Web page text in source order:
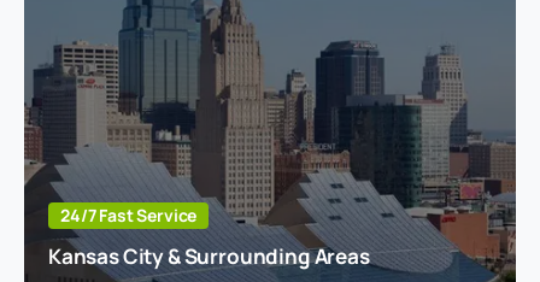
24/7 Fast Service
Kansas City & Surrounding Areas